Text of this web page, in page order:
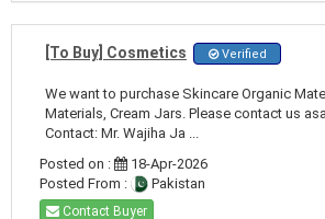
[To Buy] Cosmetics Verified
We want to purchase Skincare Organic
Materials, Cream Jars. Please contact us
Contact: Mr. Wajiha Ja ...
Posted on :
18-Apr-2026
Posted From :
Pakistan
Contact Buyer